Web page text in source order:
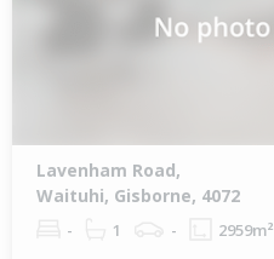
Lavenham Road,
Waituhi, Gisborne, 4072
- 1 - 2959m²